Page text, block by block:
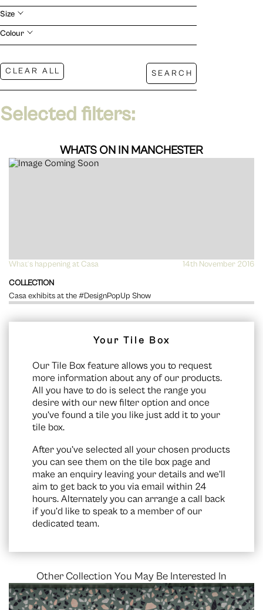
Size
Colour
Selected filters:
WHATS ON IN MANCHESTER
What's happening at Casa
14th November 2016
COLLECTION
Casa exhibits at the #DesignPopUp Show
VIEW
Your Tile Box
Our Tile Box feature allows you to request
more information about any of our products.
All you have to do is select the range you
desire with our new filter option and once
you’ve found a tile you like just add it to your
tile box.
After you’ve selected all your chosen products
you can see them on the tile box page and
make an enquiry leaving your details and we’ll
aim to get back to you via email within 24
hours. Alternately you can arrange a call back
if you’d like to speak to a member of our
dedicated team.
Other Collection You May Be Interested In